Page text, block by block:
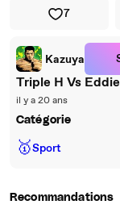
7
Kazuya
Triple H Vs
il y a 20 ans
Catégorie
🥇Sport
Recommandations